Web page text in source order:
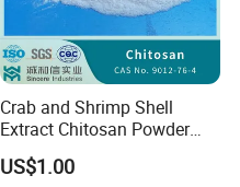
Crab and Shrimp Shell
Extract Chitosan Powder
Customized Viscosity CAS
No 9012-76-4
US$1.00